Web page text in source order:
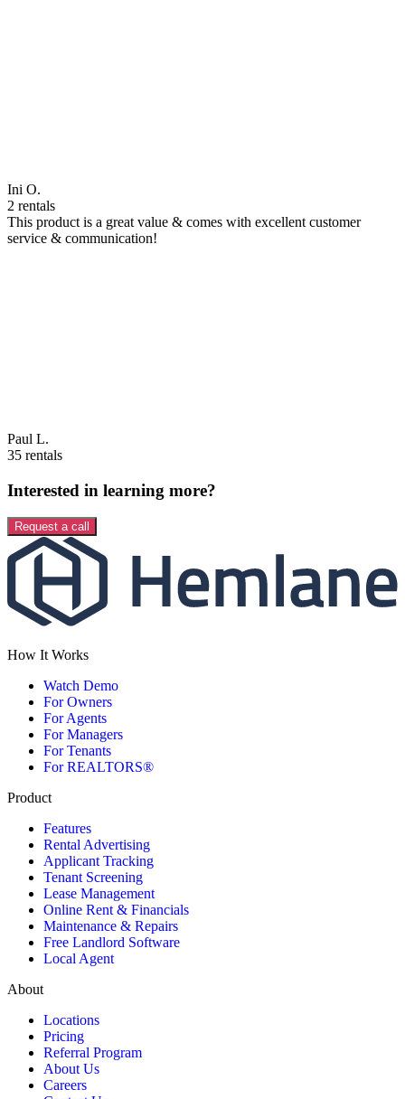
Ini O.
2 rentals
This product is a great value & comes with excellent customer
service & communication!
Paul L.
35 rentals
Interested in learning more?
Request a call
How It Works
Watch Demo
For Owners
For Agents
For Managers
For Tenants
For REALTORS®
Product
Features
Rental Advertising
Applicant Tracking
Tenant Screening
Lease Management
Online Rent & Financials
Maintenance & Repairs
Free Landlord Software
Local Agent
About
Locations
Pricing
Referral Program
About Us
Careers